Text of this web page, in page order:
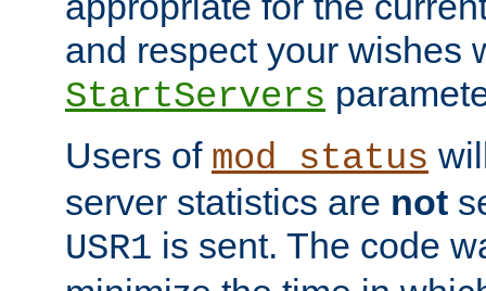
and respect your wishes
StartServers
Users of mod_status
server statistics are not
USR1 is sent. The code